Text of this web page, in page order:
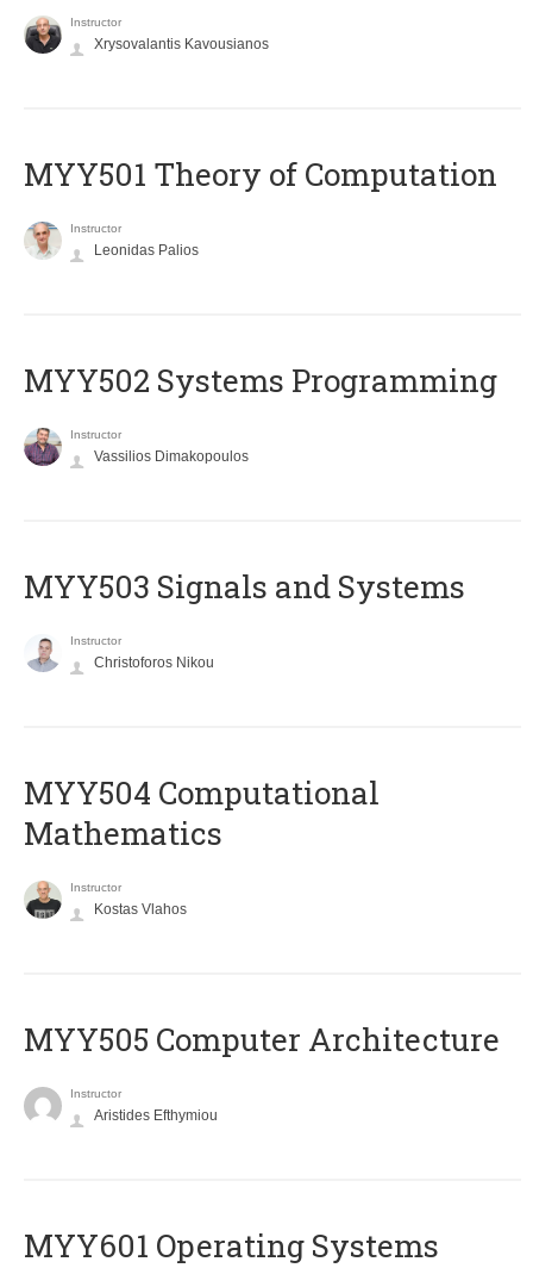
Instructor
Xrysovalantis Kavousianos
MYY501 Theory of Computation
Instructor
Leonidas Palios
MYY502 Systems Programming
Instructor
Vassilios Dimakopoulos
MYY503 Signals and Systems
Instructor
Christoforos Nikou
MYY504 Computational
Mathematics
Instructor
Kostas Vlahos
MYY505 Computer Architecture
Instructor
Aristides Efthymiou
MYY601 Operating Systems